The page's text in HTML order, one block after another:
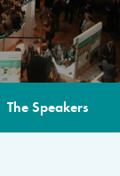
The Speakers